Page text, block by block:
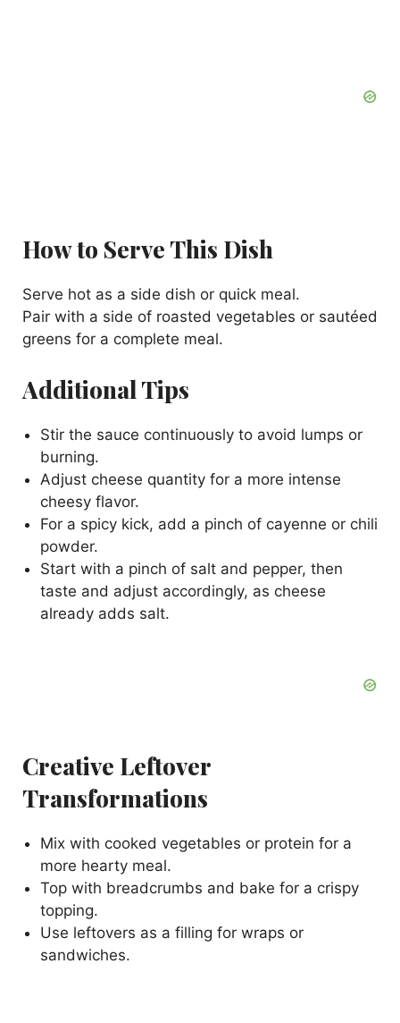
How to Serve This Dish
Serve hot as a side dish or quick meal.
Pair with a side of roasted vegetables or sautéed
greens for a complete meal.
Additional Tips
Stir the sauce continuously to avoid lumps or
burning.
Adjust cheese quantity for a more intense
cheesy flavor.
For a spicy kick, add a pinch of cayenne or chili
powder.
Start with a pinch of salt and pepper, then
taste and adjust accordingly, as cheese
already adds salt.
Creative Leftover
Transformations
Mix with cooked vegetables or protein for a
more hearty meal.
Top with breadcrumbs and bake for a crispy
topping.
Use leftovers as a filling for wraps or
sandwiches.